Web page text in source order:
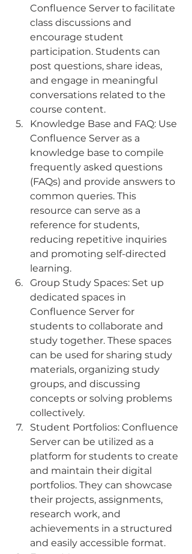
Confluence Server to facilitate
class discussions and
encourage student
participation. Students can
post questions, share ideas,
and engage in meaningful
conversations related to the
course content.
Knowledge Base and FAQ: Use
Confluence Server as a
knowledge base to compile
frequently asked questions
(FAQs) and provide answers to
common queries. This
resource can serve as a
reference for students,
reducing repetitive inquiries
and promoting self-directed
learning.
Group Study Spaces: Set up
dedicated spaces in
Confluence Server for
students to collaborate and
study together. These spaces
can be used for sharing study
materials, organizing study
groups, and discussing
concepts or solving problems
collectively.
Student Portfolios: Confluence
Server can be utilized as a
platform for students to create
and maintain their digital
portfolios. They can showcase
their projects, assignments,
research work, and
achievements in a structured
and easily accessible format.